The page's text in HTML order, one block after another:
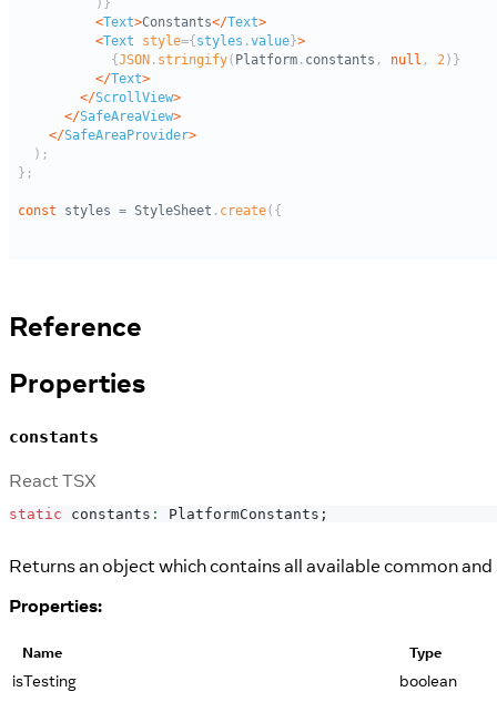
Reference
Properties
constants
React TSX
static constants : PlatformConstants ;
Returns an object which contains all available common
Properties:
Name Type
isTesting boolean